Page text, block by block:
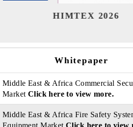
India Refining
Whitepaper
Middle East & Africa Commercial
Market Click here to view more.
Middle East & Africa Fire Safety
Equipment MarketClick here to view